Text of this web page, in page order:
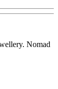
Nomad